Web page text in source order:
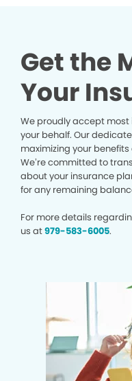
Get the
Your
We proudly accept
your behalf. Our
maximizing your
We’re committed to
about your insurance
for any remaining
For more details
us at979-583-6005.